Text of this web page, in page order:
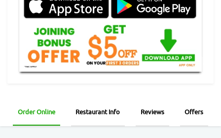
Order Online Restaurant Info Reviews Offers